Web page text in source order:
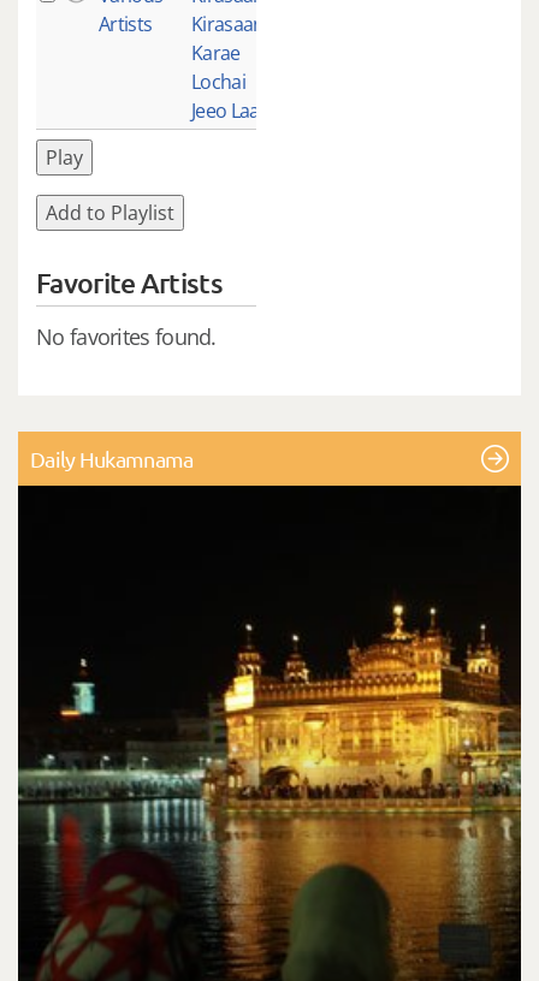
Artists
Kirasaan
Karae
Lochai
Jeeo Laae
Play
Add to Playlist
Favorite Artists
No favorites found.
Daily Hukamnama